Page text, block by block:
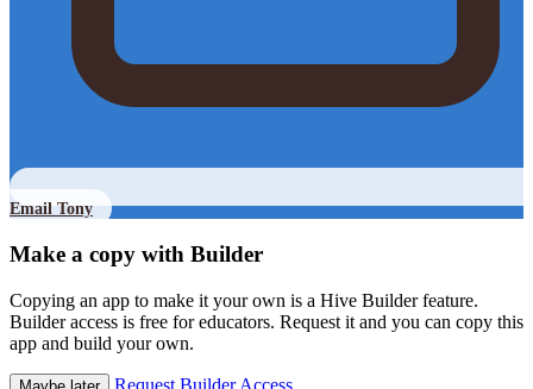
Email Tony
Make a copy with Builder
Copying an app to make it your own is a Hive Builder feature.
Builder access is free for educators. Request it and you can copy this
app and build your own.
Request Builder Access